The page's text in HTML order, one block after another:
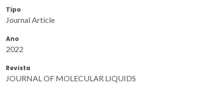
Tipo
Journal Article
Ano
2022
Revista
JOURNAL OF MOLECULAR LIQUIDS